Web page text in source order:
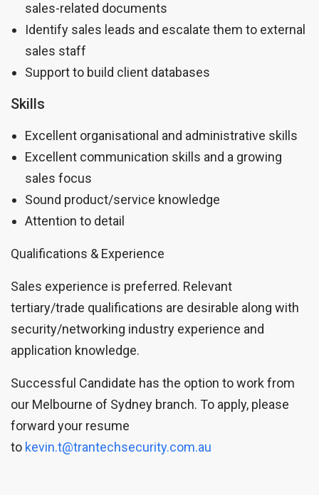
sales-related documents
Identify sales leads and escalate them to external
sales staff
Support to build client databases
Skills
Excellent organisational and administrative skills
Excellent communication skills and a growing
sales focus
Sound product/service knowledge
Attention to detail
Qualifications & Experience
Sales experience is preferred. Relevant
tertiary/trade qualifications are desirable along with
security/networking industry experience and
application knowledge.
Successful Candidate has the option to work from
our Melbourne of Sydney branch. To apply, please
forward your resume
to kevin.t@trantechsecurity.com.au